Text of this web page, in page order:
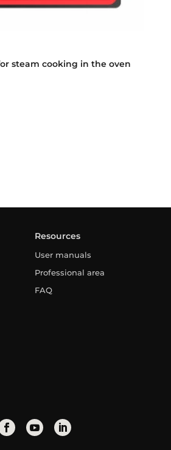
steam cooking in the oven
Resources
User manuals
Professional area
FAQ